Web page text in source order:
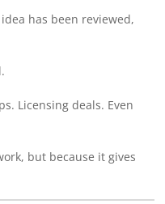
has been reviewed,
Licensing deals. Even
but because it gives